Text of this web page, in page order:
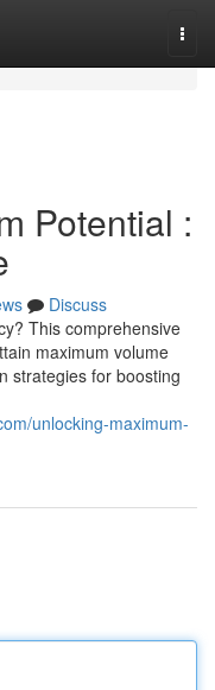
Potential :
Discuss
This comprehensive
maximum volume
strategies for boosting
unlocking-maximum-